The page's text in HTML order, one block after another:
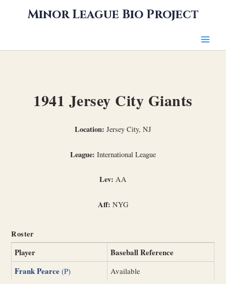
Minor League Bio Project
1941 Jersey City Giants
Location: Jersey City, NJ
League: International League
Lev: AA
Aff: NYG
Roster
Player
Baseball Reference
Frank Pearce (P) Available